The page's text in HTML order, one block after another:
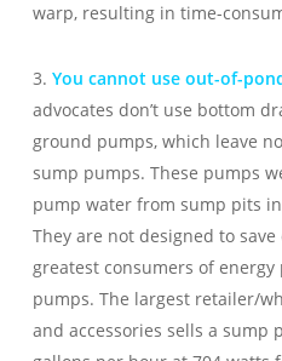
warp, resulting in time-
3. You cannot use out-of-
advocates don’t use bottom
ground pumps, which leave
sump pumps. These pumps
pump water from sump pits
They are not designed to
greatest consumers of
pumps. The largest retailer/
and accessories sells a sump